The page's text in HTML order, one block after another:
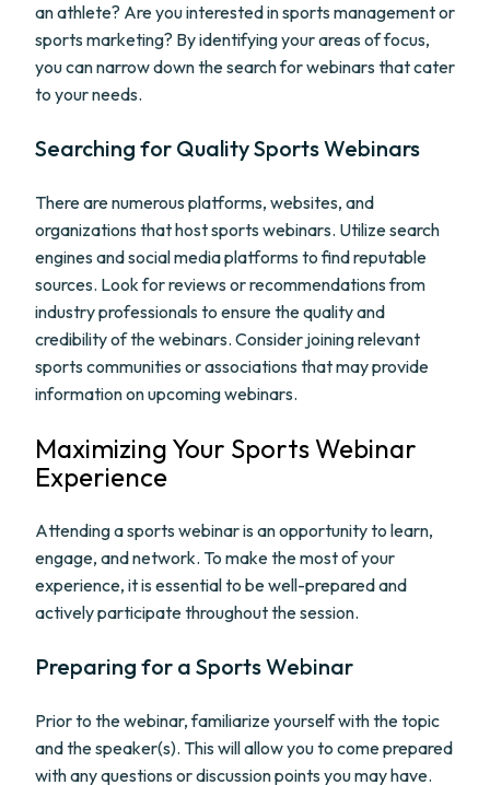
an athlete? Are you interested in sports management or
sports marketing? By identifying your areas of focus,
you can narrow down the search for webinars that cater
to your needs.
Searching for Quality Sports Webinars
There are numerous platforms, websites, and
organizations that host sports webinars. Utilize search
engines and social media platforms to find reputable
sources. Look for reviews or recommendations from
industry professionals to ensure the quality and
credibility of the webinars. Consider joining relevant
sports communities or associations that may provide
information on upcoming webinars.
Maximizing Your Sports Webinar
Experience
Attending a sports webinar is an opportunity to learn,
engage, and network. To make the most of your
experience, it is essential to be well-prepared and
actively participate throughout the session.
Preparing for a Sports Webinar
Prior to the webinar, familiarize yourself with the topic
and the speaker(s). This will allow you to come prepared
with any questions or discussion points you may have.